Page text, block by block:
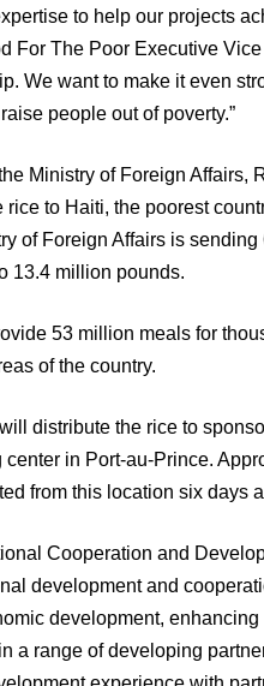
to help our projects
For The Poor Executive
We want to make it even
people out of poverty.”
Ministry of Foreign Affairs,
rice to Haiti, the poorest
of Foreign Affairs is
13.4 million pounds.
53 million meals for
of the country.
distribute the rice to
center in Port-au-Prince.
from this location six days
Cooperation and
development and
development,
a range of developing